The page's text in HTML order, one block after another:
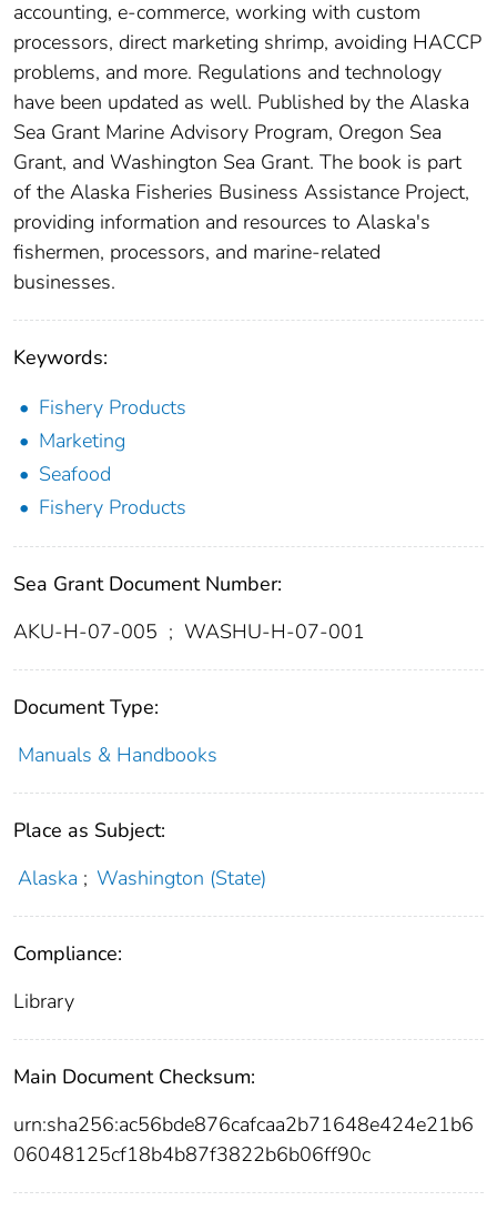
accounting, e-commerce, working with custom
processors, direct marketing shrimp, avoiding HACCP
problems, and more. Regulations and technology
have been updated as well. Published by the Alaska
Sea Grant Marine Advisory Program, Oregon Sea
Grant, and Washington Sea Grant. The book is part
of the Alaska Fisheries Business Assistance Project,
providing information and resources to Alaska's
fishermen, processors, and marine-related
businesses.
Keywords:
Fishery Products
Marketing
Seafood
Fishery Products
Sea Grant Document Number:
AKU-H-07-005 ; WASHU-H-07-001
Document Type:
Manuals & Handbooks
Place as Subject:
Alaska ; Washington (State)
Compliance:
Library
Main Document Checksum:
urn:sha256:ac56bde876cafcaa2b71648e424e21b6
06048125cf18b4b87f3822b6b06ff90c